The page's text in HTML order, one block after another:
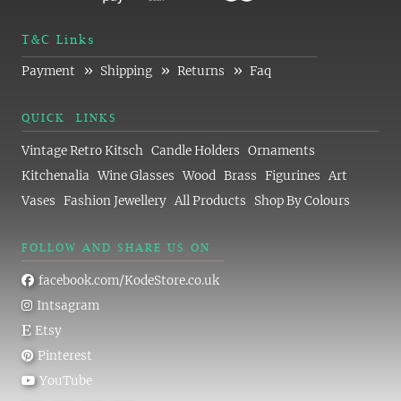
T&C Links
Payment » Shipping » Returns » Faq
QUICK LINKS
Vintage Retro Kitsch Candle Holders Ornaments
Kitchenalia Wine Glasses Wood Brass Figurines Art
Vases Fashion Jewellery All Products Shop By Colours
FOLLOW AND SHARE US ON
facebook.com/KodeStore.co.uk
Intsagram
Etsy
Pinterest
YouTube